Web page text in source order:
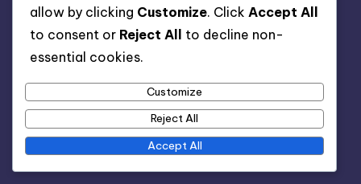
Key Performance Indicators: Acquisition Cost,
Retention Rate and Lifetime Value
Organic vs Paid Channels: Which Is Better and When to
Use
Strategies for Reducing Costs in Mobile User
Acquisition
allow by clicking Customize. Click Accept All
to consent or Reject All
to decline non-
essential cookies.
Customize
Reject All
Accept All